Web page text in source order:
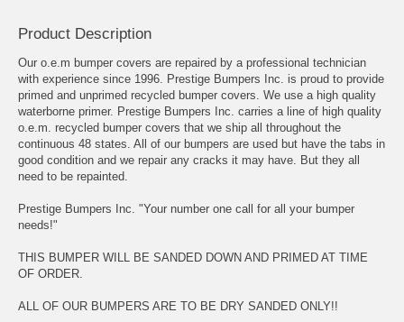
Product Description
Our o.e.m bumper covers are repaired by a professional technician
with experience since 1996. Prestige Bumpers Inc. is proud to provide
primed and unprimed recycled bumper covers. We use a high quality
waterborne primer. Prestige Bumpers Inc. carries a line of high quality
o.e.m. recycled bumper covers that we ship all throughout the
continuous 48 states. All of our bumpers are used but have the tabs in
good condition and we repair any cracks it may have. But they all
need to be repainted.
Prestige Bumpers Inc. "Your number one call for all your bumper
needs!"
THIS BUMPER WILL BE SANDED DOWN AND PRIMED AT TIME
OF ORDER.
ALL OF OUR BUMPERS ARE TO BE DRY SANDED ONLY!!